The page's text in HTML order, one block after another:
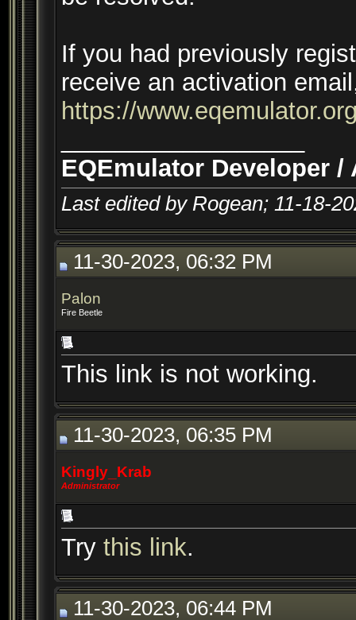
If you had previously
receive an activation
https://
EQEmulator Developer
Last edited by Rogean; 11-18-
11-30-2023, 06:32 PM
Palon
Fire Beetle
This link is not working.
11-30-2023, 06:35 PM
Kingly_Krab
Administrator
Try this link.
11-30-2023, 06:44 PM